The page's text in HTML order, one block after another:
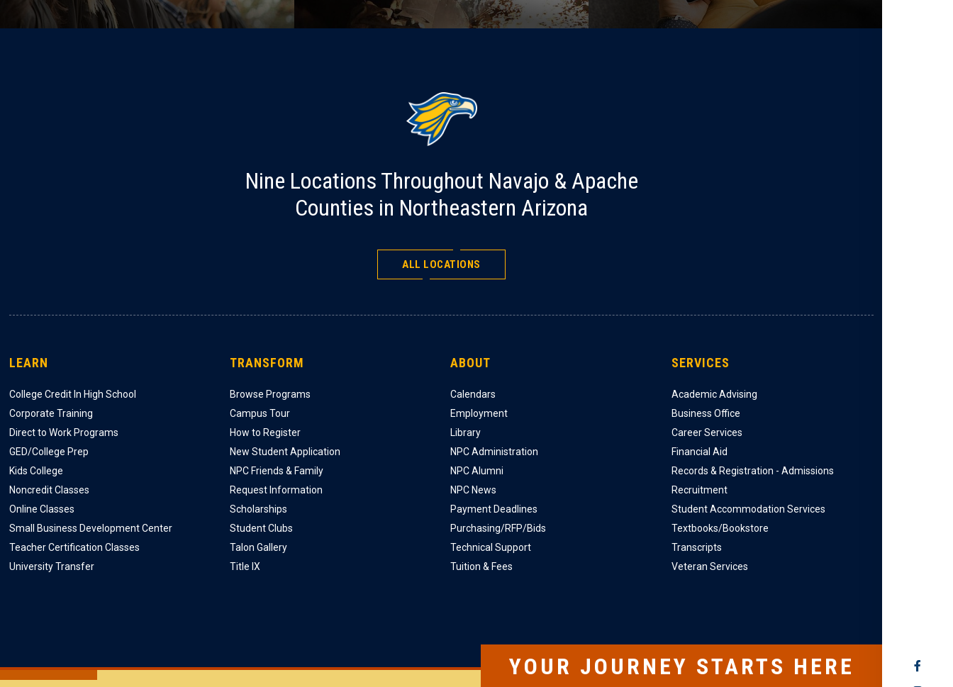
SOCIAL
Nine Locations Throughout Navajo & Apache
Counties in Northeastern Arizona
ALL LOCATIONS
LEARN
College Credit In High School
Corporate Training
Direct to Work Programs
GED/College Prep
Kids College
Noncredit Classes
Online Classes
Small Business Development Center
Teacher Certification Classes
University Transfer
TRANSFORM
Browse Programs
Campus Tour
How to Register
New Student Application
NPC Friends & Family
Request Information
Scholarships
Student Clubs
Talon Gallery
Title IX
ABOUT
Calendars
Employment
Library
NPC Administration
NPC Alumni
NPC News
Payment Deadlines
Purchasing/RFP/Bids
Technical Support
Tuition & Fees
SERVICES
Academic Advising
Business Office
Career Services
Financial Aid
Records & Registration - Admissions
Recruitment
Student Accommodation Services
Textbooks/Bookstore
Transcripts
Veteran Services
YOUR JOURNEY STARTS HERE